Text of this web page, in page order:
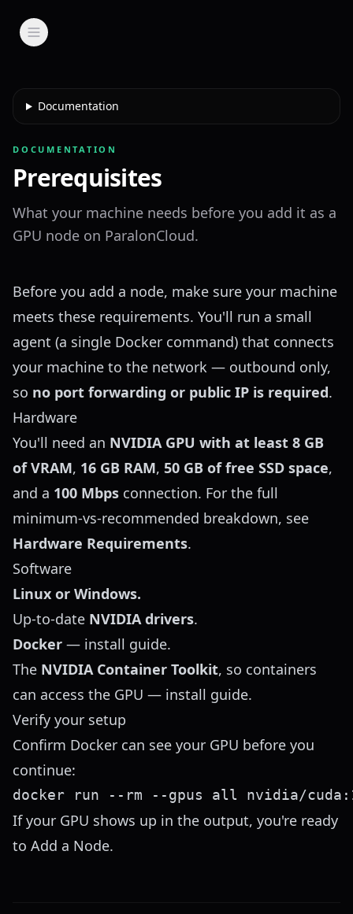
Documentation
DOCUMENTATION
Prerequisites
What your machine needs before you add it as a
GPU node on ParalonCloud.
Before you add a node, make sure your machine
meets these requirements. You'll run a small
agent (a single Docker command) that connects
your machine to the network — outbound only,
so no port forwarding or public IP is required.
Hardware
You'll need an NVIDIA GPU with at least 8 GB
of VRAM, 16 GB RAM, 50 GB of free SSD space,
and a 100 Mbps connection. For the full
minimum-vs-recommended breakdown, see
Hardware Requirements.
Software
Linux or Windows.
Up-to-date NVIDIA drivers.
Docker — install guide.
The NVIDIA Container Toolkit, so containers
can access the GPU — install guide.
Verify your setup
Confirm Docker can see your GPU before you
continue:
If your GPU shows up in the output, you're ready
to Add a Node.